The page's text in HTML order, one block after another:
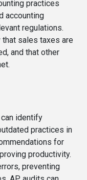
practices
accounting
regulations.
sales taxes are
and that other
identify
practices in
for
productivity.
preventing